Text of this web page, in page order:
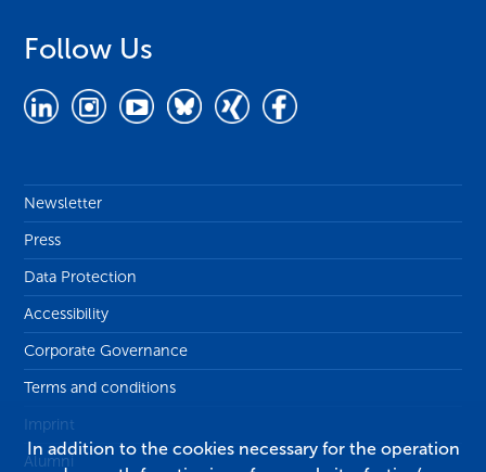
Follow Us
Newsletter
Press
Data Protection
Accessibility
Corporate Governance
Terms and conditions
Imprint
Alumni
In addition to the cookies necessary for the operation